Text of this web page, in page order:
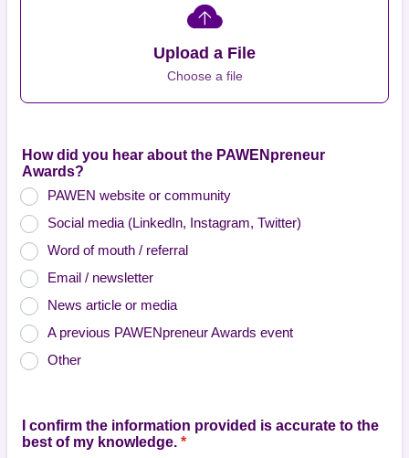
Upload a File
Choose a file
How did you hear about the PAWENpreneur
Awards?
PAWEN website or community
Social media (LinkedIn, Instagram, Twitter)
Word of mouth / referral
Email / newsletter
News article or media
A previous PAWENpreneur Awards event
Other
I confirm the information provided is accurate to the
best of my knowledge. *